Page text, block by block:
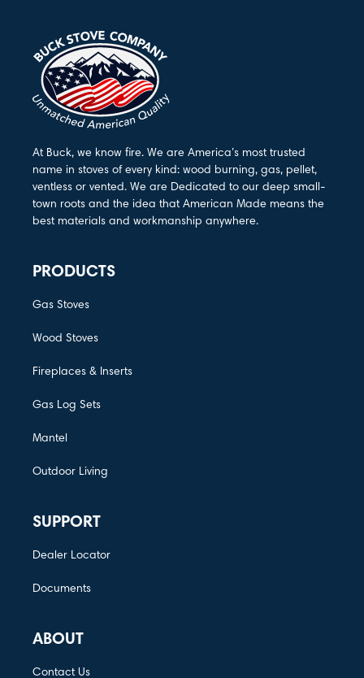
At Buck, we know fire. We are America’s most trusted
name in stoves of every kind: wood burning, gas, pellet,
ventless or vented. We are Dedicated to our deep small-
town roots and the idea that American Made means the
best materials and workmanship anywhere.
PRODUCTS
Gas Stoves
Wood Stoves
Fireplaces & Inserts
Gas Log Sets
Mantel
Outdoor Living
SUPPORT
Dealer Locator
Documents
ABOUT
Contact Us